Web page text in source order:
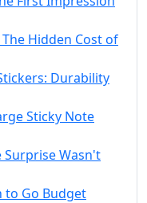
Hidden Cost of
Durability
Sticky Note
Surprise Wasn't
to Go Budget